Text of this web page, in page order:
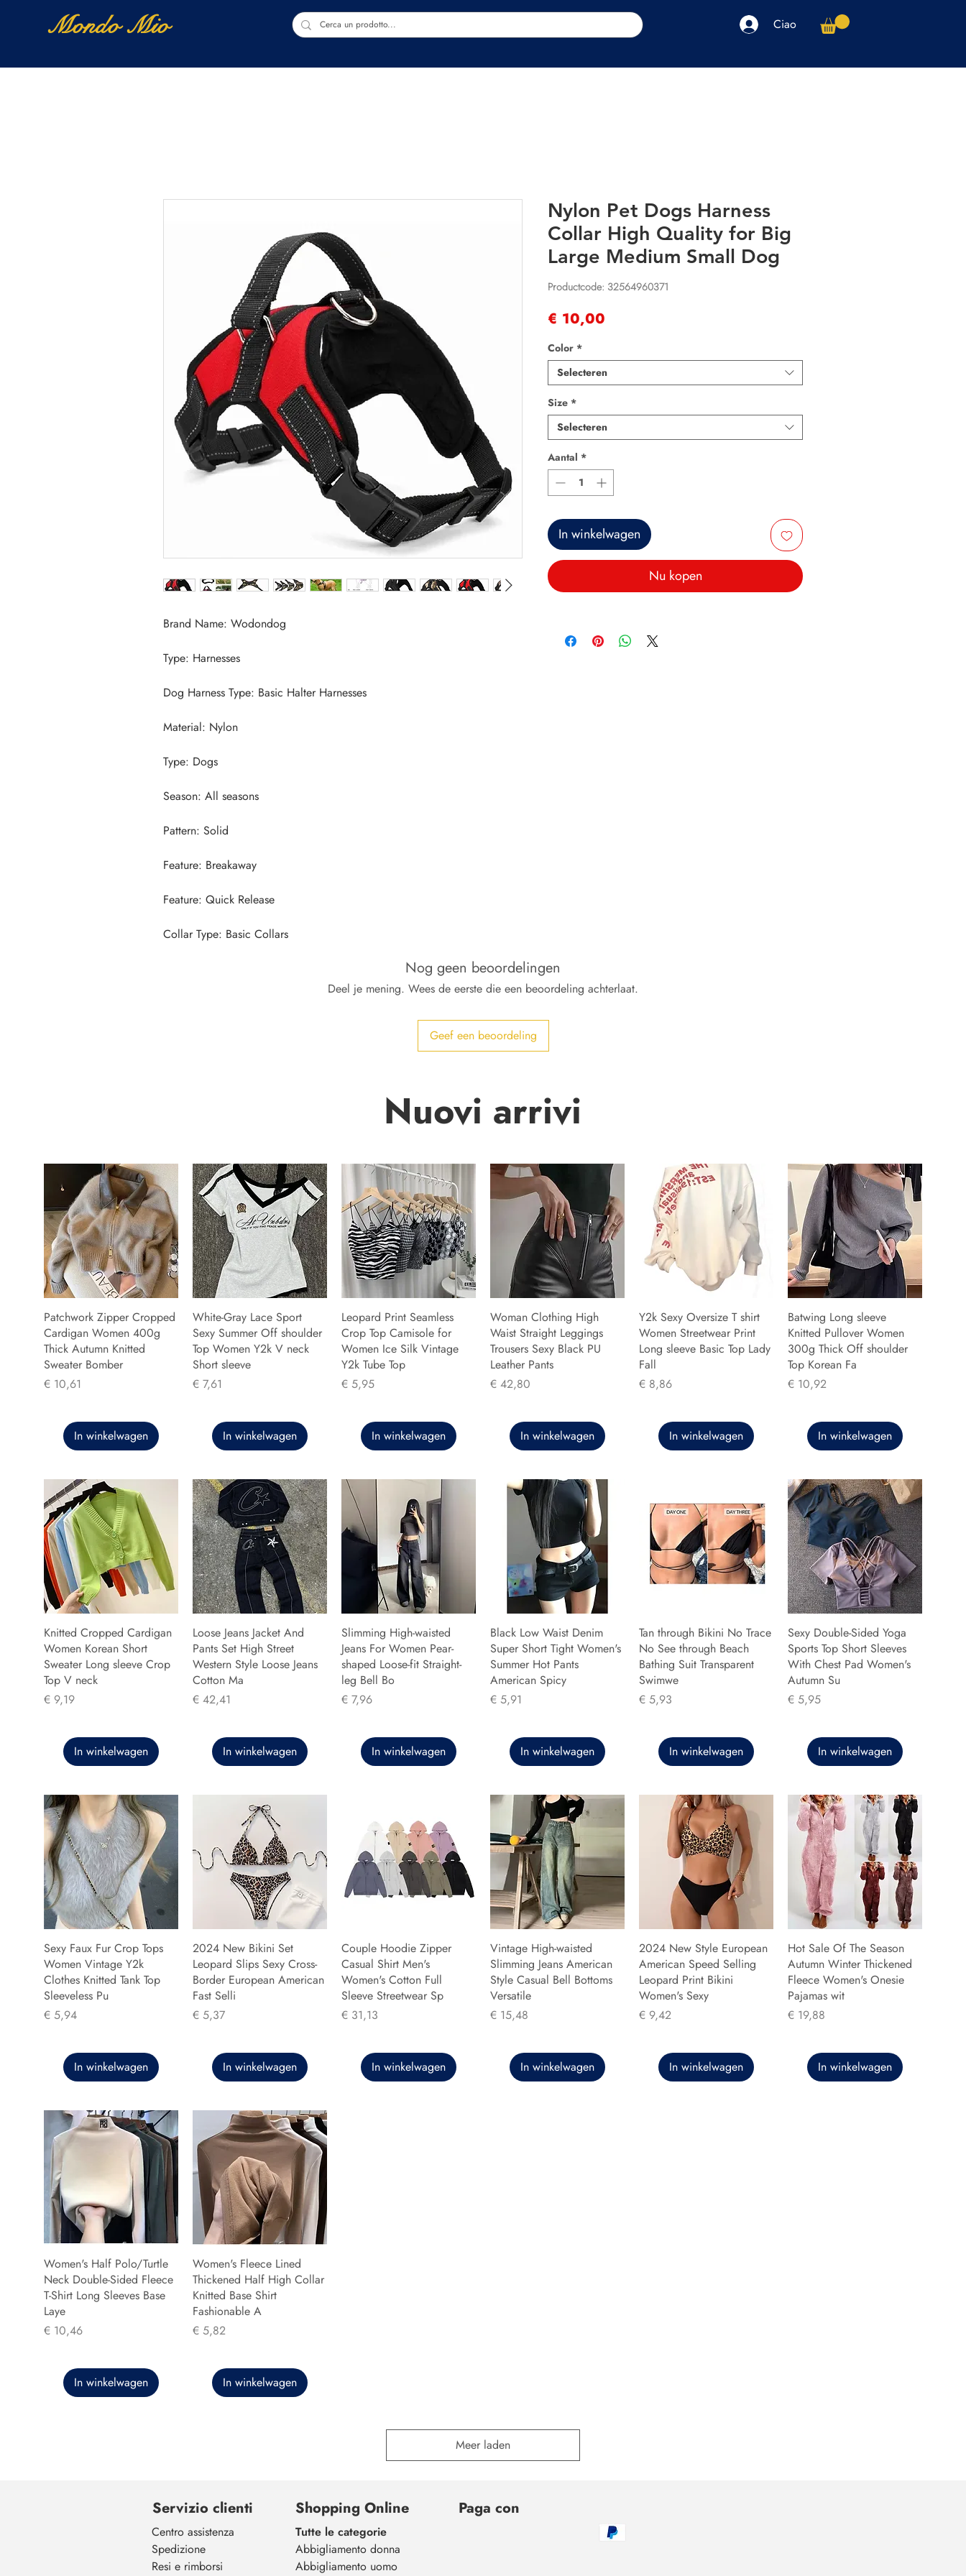
Mondo Mio Ciao
Collar Type: Basic Collars
Nylon Pet Dogs Harness
Collar High Quality for Big
Large Medium Small Dog
Productcode: 32564960371
€ 10,00
Color *
Selecteren
Size *
Selecteren
Aantal *
In winkelwagen
Nu kopen
Nog geen beoordelingen
Deel je mening. Wees de eerste die een beoordeling achterlaat.
Geef een beoordeling
Nuovi arrivi
Patchwork Zipper Cropped
Cardigan Women 400g
Thick Autumn Knitted
Sweater Bomber
Prijs
€ 10,61
In winkelwagen
White-Gray Lace Sport
Sexy Summer Off shoulder
Top Women Y2k V neck
Short sleeve
Prijs
€ 7,61
In winkelwagen
Leopard Print Seamless
Crop Top Camisole for
Women Ice Silk Vintage
Y2k Tube Top
Prijs
€ 5,95
In winkelwagen
Woman Clothing High
Waist Straight Leggings
Trousers Sexy Black PU
Leather Pants
Prijs
€ 42,80
In winkelwagen
Y2k Sexy Oversize T shirt
Women Streetwear Print
Long sleeve Basic Top Lady
Fall
Prijs
€ 8,86
In winkelwagen
Batwing Long sleeve
Knitted Pullover Women
300g Thick Off shoulder
Top Korean Fa
Prijs
€ 10,92
In winkelwagen
Knitted Cropped Cardigan
Women Korean Short
Sweater Long sleeve Crop
Top V neck
Prijs
€ 9,19
In winkelwagen
Loose Jeans Jacket And
Pants Set High Street
Western Style Loose Jeans
Cotton Ma
Prijs
€ 42,41
In winkelwagen
Slimming High-waisted
Jeans For Women Pear-
shaped Loose-fit Straight-
leg Bell Bo
Prijs
€ 7,96
In winkelwagen
Black Low Waist Denim
Super Short Tight Women's
Summer Hot Pants
American Spicy
Prijs
€ 5,91
In winkelwagen
Tan through Bikini No Trace
No See through Beach
Bathing Suit Transparent
Swimwe
Prijs
€ 5,93
In winkelwagen
Sexy Double-Sided Yoga
Sports Top Short Sleeves
With Chest Pad Women's
Autumn Su
Prijs
€ 5,95
In winkelwagen
Sexy Faux Fur Crop Tops
Women Vintage Y2k
Clothes Knitted Tank Top
Sleeveless Pu
Prijs
€ 5,94
In winkelwagen
2024 New Bikini Set
Leopard Slips Sexy Cross-
Border European American
Fast Selli
Prijs
€ 5,37
In winkelwagen
Couple Hoodie Zipper
Casual Shirt Men's
Women's Cotton Full
Sleeve Streetwear Sp
Prijs
€ 31,13
In winkelwagen
Vintage High-waisted
Slimming Jeans American
Style Casual Bell Bottoms
Versatile
Prijs
€ 15,48
In winkelwagen
2024 New Style European
American Speed Selling
Leopard Print Bikini
Women's Sexy
Prijs
€ 9,42
In winkelwagen
Hot Sale Of The Season
Autumn Winter Thickened
Fleece Women's Onesie
Pajamas wit
Prijs
€ 19,88
In winkelwagen
Women's Half Polo/Turtle
Neck Double-Sided Fleece
T-Shirt Long Sleeves Base
Laye
Prijs
€ 10,46
In winkelwagen
Women's Fleece Lined
Thickened Half High Collar
Knitted Base Shirt
Fashionable A
Prijs
€ 5,82
In winkelwagen
Meer laden
Servizio clienti
Centro assistenza
Spedizione
Resi e rimborsi
Shopping Online
Tutte le categorie
Abbigliamento donna
Abbigliamento uomo
Paga con